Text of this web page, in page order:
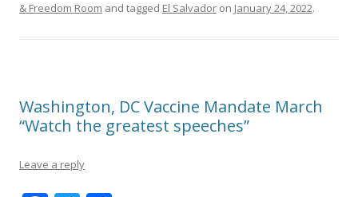
& Freedom Room and tagged El Salvador on January 24, 2022.
Washington, DC Vaccine Mandate March
“Watch the greatest speeches”
Leave a reply